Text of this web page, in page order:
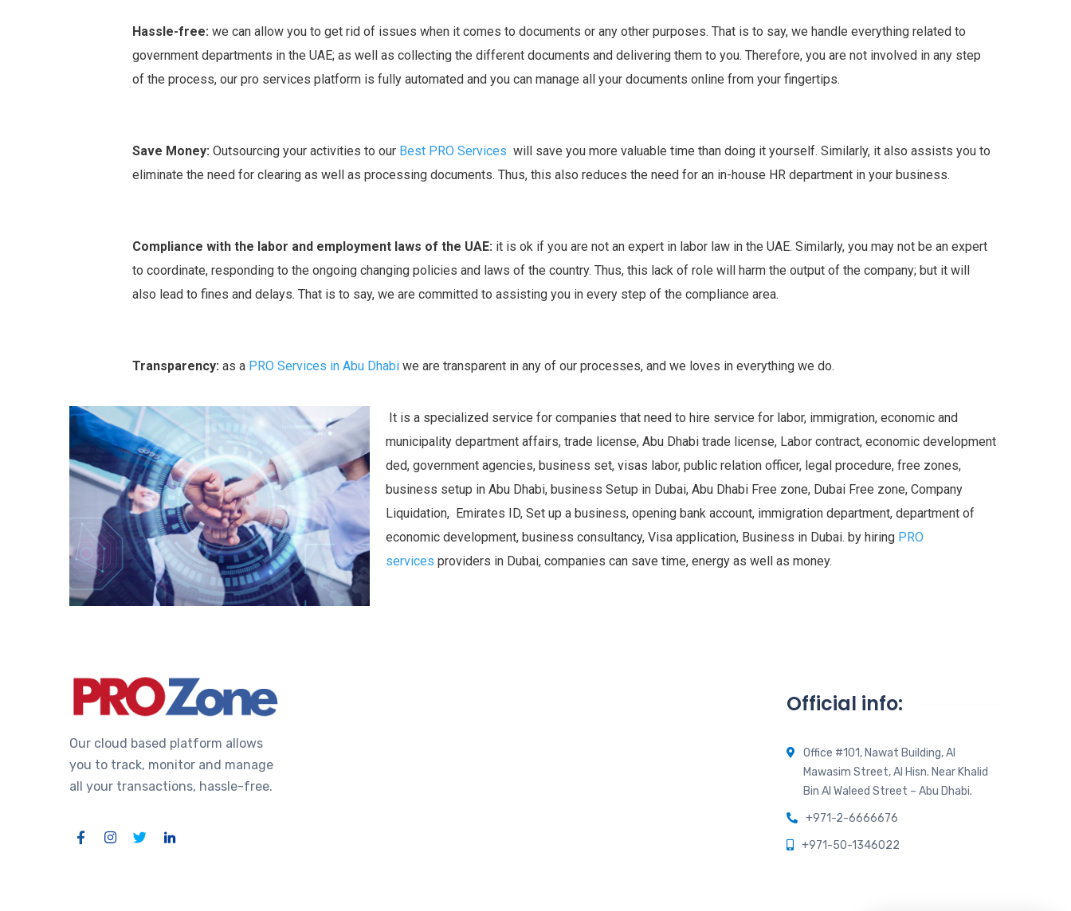
Hassle-free: we can allow you to get rid of issues when it comes to documents or any other purposes. That is to say, we handle everything related to
government departments in the UAE; as well as collecting the different documents and delivering them to you. Therefore, you are not involved in any step
of the process, our pro services platform is fully automated and you can manage all your documents online from your fingertips.
Save Money: Outsourcing your activities to our Best PRO Services will save you more valuable time than doing it yourself. Similarly, it also assists you to
eliminate the need for clearing as well as processing documents. Thus, this also reduces the need for an in-house HR department in your business.
Compliance with the labor and employment laws of the UAE: it is ok if you are not an expert in labor law in the UAE. Similarly, you may not be an expert
to coordinate, responding to the ongoing changing policies and laws of the country. Thus, this lack of role will harm the output of the company; but it will
also lead to fines and delays. That is to say, we are committed to assisting you in every step of the compliance area.
Transparency: as a PRO Services in Abu Dhabi we are transparent in any of our processes, and we loves in everything we do.
It is a specialized service for companies that need to hire service for labor, immigration, economic and
municipality department affairs, trade license, Abu Dhabi trade license, Labor contract, economic development
ded, government agencies, business set, visas labor, public relation officer, legal procedure, free zones,
business setup in Abu Dhabi, business Setup in Dubai, Abu Dhabi Free zone, Dubai Free zone, Company
Liquidation, Emirates ID, Set up a business, opening bank account, immigration department, department of
economic development, business consultancy, Visa application, Business in Dubai. by hiring PRO
services providers in Dubai, companies can save time, energy as well as money.
Our cloud based platform allows
you to track, monitor and manage
all your transactions, hassle-free.
Official info:
Office #101, Nawat Building, Al
Mawasim Street, Al Hisn. Near Khalid
Bin Al Waleed Street – Abu Dhabi.
+971-2-6666676
+971-50-1346022